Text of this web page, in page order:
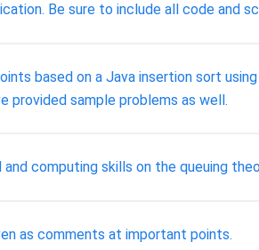
Be sure to include all code and
based on a Java insertion sort
provided sample problems as well.
computing skills on the queuing
as comments at important points.